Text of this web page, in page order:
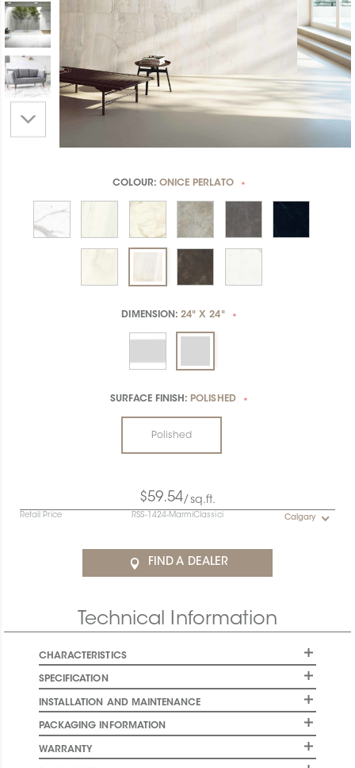
COLOUR: ONICE PERLATO *
DIMENSION:24" X 24" *
SURFACE FINISH: POLISHED *
Polished
$59.54/sq.ft.
Retail Price RSS-1424-MarmiClassici Calgary
FIND A DEALER
Technical Information
CHARACTERISTICS
SPECIFICATION
INSTALLATION AND MAINTENANCE
PACKAGING INFORMATION
WARRANTY